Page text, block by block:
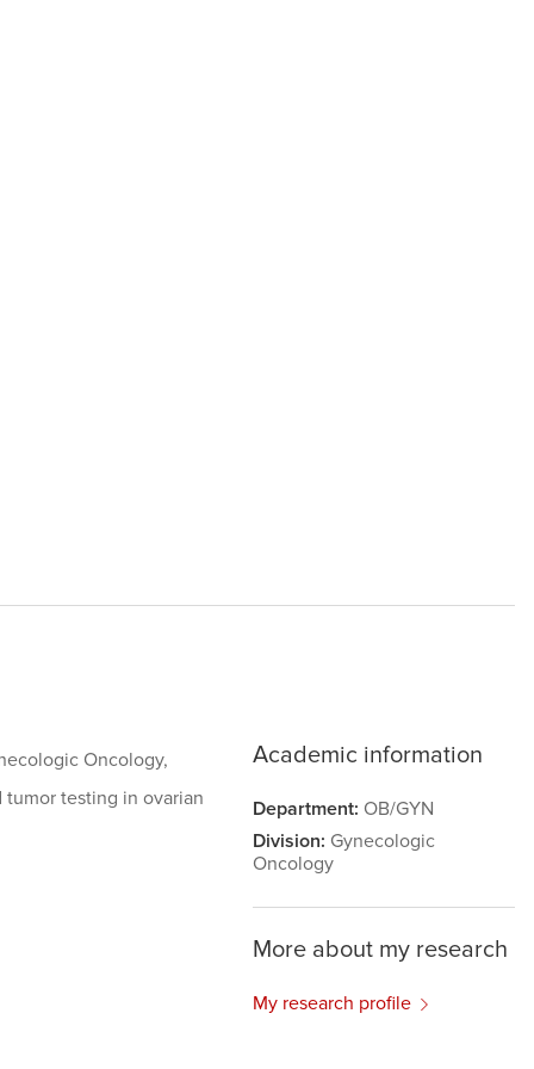
Oncology,
testing in ovarian
Academic information
Department: OB/GYN
Division: Gynecologic
Oncology
More about my research
My research profile